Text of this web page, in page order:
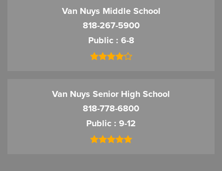
Van Nuys Middle School
818-267-5900
Public 6-8
Van Nuys Senior High School
818-778-6800
Public 9-12